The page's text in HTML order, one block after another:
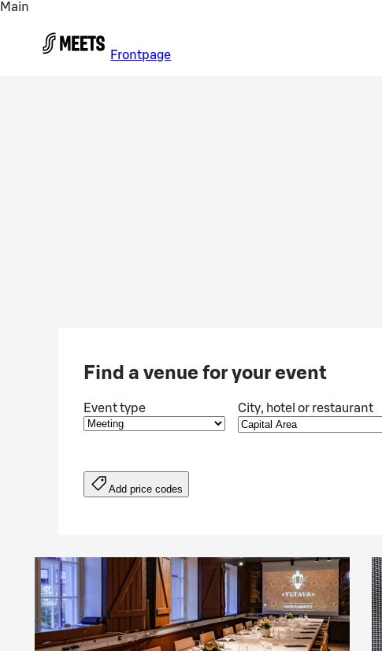
Main
Frontpage
Find a venue for your event
Event type City, hotel or restaurant
Add price codes